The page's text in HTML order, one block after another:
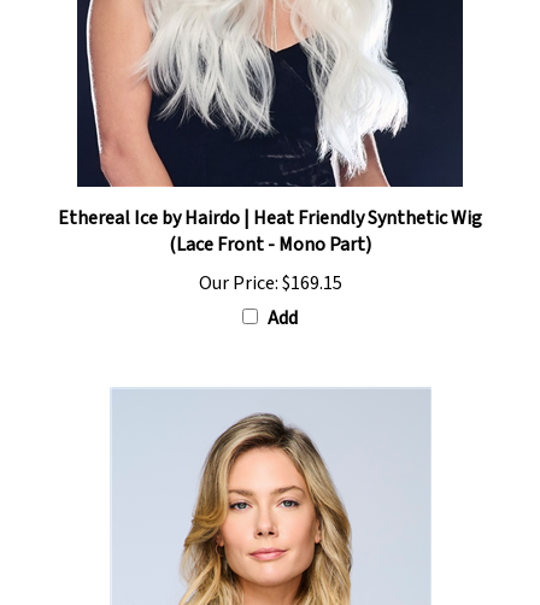
Ethereal Ice by Hairdo | Heat Friendly Synthetic Wig
(Lace Front - Mono Part)
Our Price: $169.15
Add